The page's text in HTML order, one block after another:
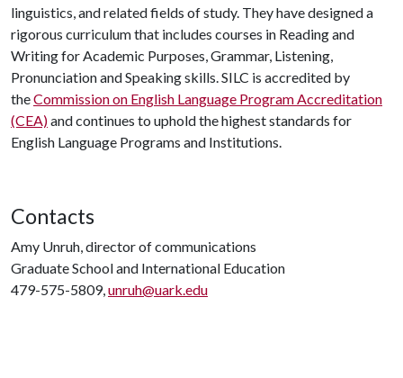
linguistics, and related fields of study. They have designed a
rigorous curriculum that includes courses in Reading and
Writing for Academic Purposes, Grammar, Listening,
Pronunciation and Speaking skills. SILC is accredited by
theCommission on English Language Program Accreditation
(CEA)and continues to uphold the highest standards for
English Language Programs and Institutions.
Contacts
Amy Unruh, director of communications
Graduate School and International Education
479-575-5809,unruh@uark.edu